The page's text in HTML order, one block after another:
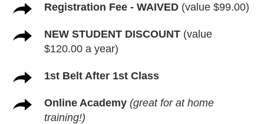
Registration Fee - WAIVED (value $99.00)
NEW STUDENT DISCOUNT (value
$120.00 a year)
1st Belt After 1st Class
Online Academy (great for at home
training!)